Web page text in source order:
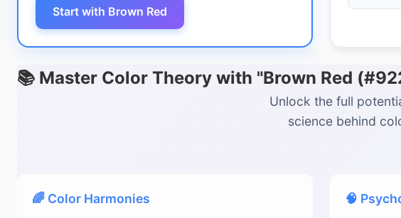
Start with Brown Red
📚 Master Color Theory with "Brown Red
Unlock the full
science behind
🌈 Color Harmonies 🧠